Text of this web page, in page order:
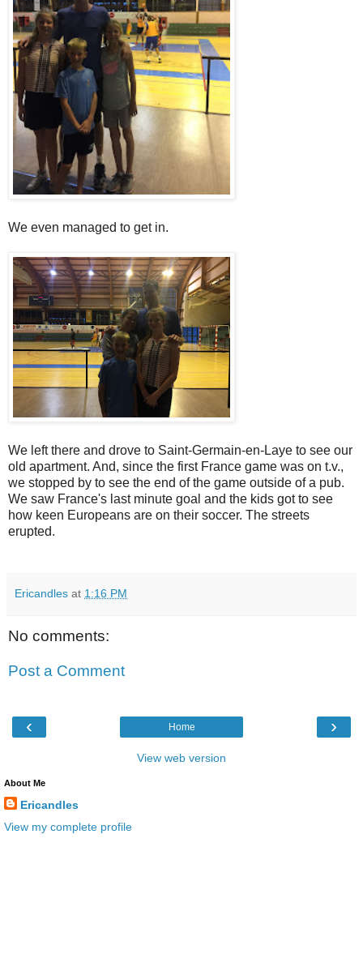
We even managed to get in.
We left there and drove to Saint-Germain-en-Laye to see our
old apartment. And, since the first France game was on t.v.,
we stopped by to see the end of the game outside of a pub.
We saw France's last minute goal and the kids got to see
how keen Europeans are on their soccer. The streets
erupted.
Ericandles at 1:16 PM
No comments:
Post a Comment
‹ ›
Home
View web version
About Me
Ericandles
View my complete profile